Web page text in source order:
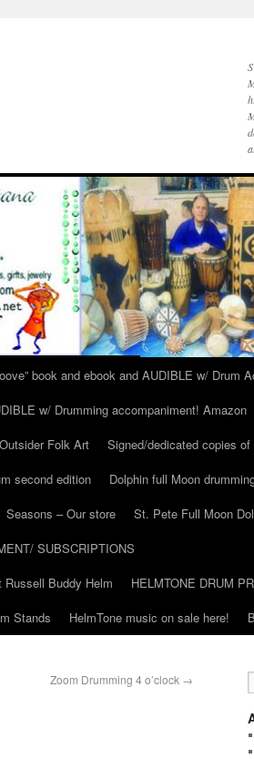
book and ebook and AUDIBLE w/ Drum
w/ Drumming accompaniment! Amazon
Outsider Folk Art
Signed/dedicated copies of
second edition
Dolphin full Moon
Seasons – Our store
St. Pete Full Moon
SUBSCRIPTIONS
Russell Buddy Helm
HELMTONE DRUM
Stands HelmTone music on sale here!
Zoom Drumming 4 o’clock →